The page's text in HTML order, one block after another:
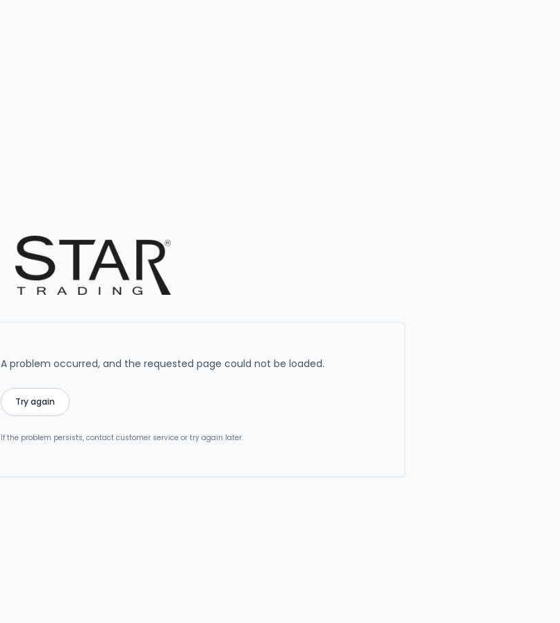
A problem occurred, and the requested page could not be loaded.
Try again
If the problem persists, contact customer service or try again later.